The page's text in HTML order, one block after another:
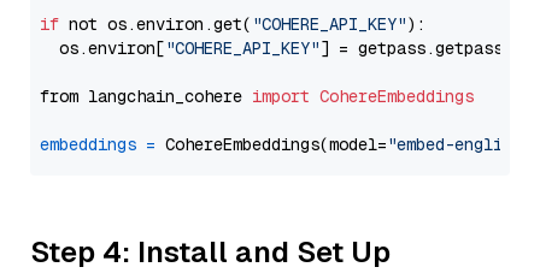
if not os.environ.get( "COHERE_API_KEY"):
  os.environ[
"COHERE_API_KEY"] = getpass.getpass(
from langchain_cohere import CohereEmbeddings
embeddings = CohereEmbeddings(model="embed-
Step 4: Install and Set Up